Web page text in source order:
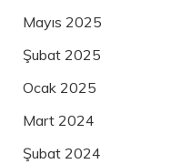
Mayıs 2025
Şubat 2025
Ocak 2025
Mart 2024
Şubat 2024